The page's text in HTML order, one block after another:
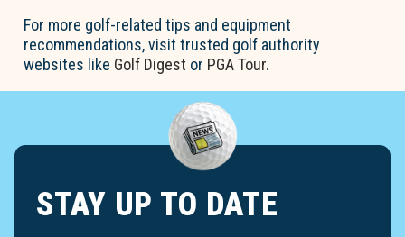
For more golf-related tips and equipment
recommendations, visit trusted golf authority
websites like Golf Digest or PGA Tour.
STAY UP TO DATE